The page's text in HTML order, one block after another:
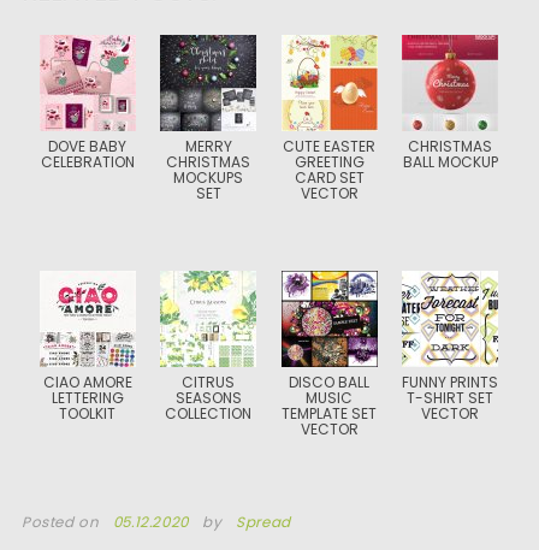
DOVE BABY
CELEBRATION
MERRY
CHRISTMAS
MOCKUPS
SET
CUTE EASTER
GREETING
CARD SET
VECTOR
CHRISTMAS
BALL MOCKUP
CIAO AMORE
LETTERING
TOOLKIT
CITRUS
SEASONS
COLLECTION
DISCO BALL
MUSIC
TEMPLATE SET
VECTOR
FUNNY PRINTS
T-SHIRT SET
VECTOR
Posted on 05.12.2020 by Spread